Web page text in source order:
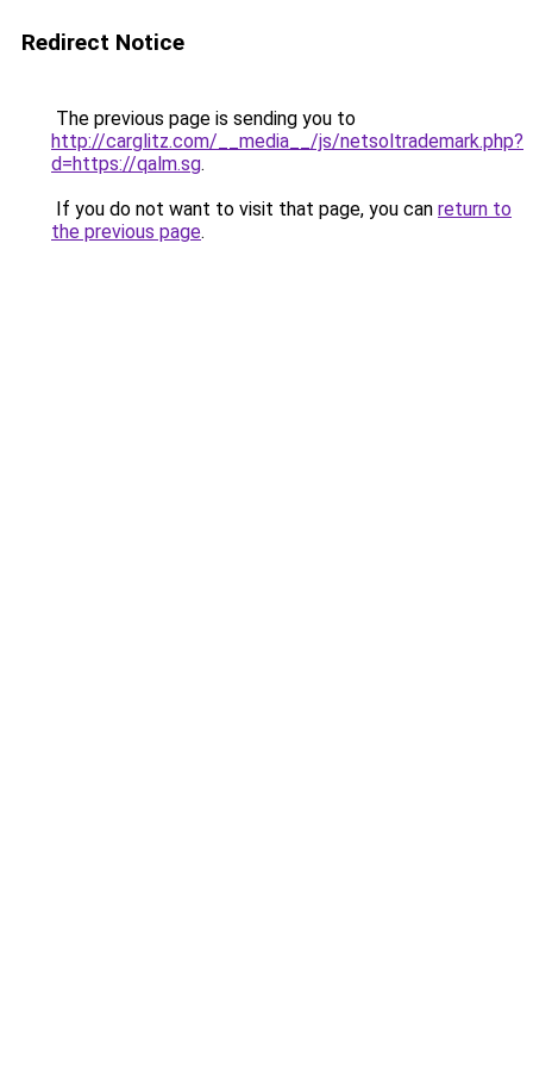
Redirect Notice
The previous page is sending you to
http://carglitz.com/__media__/js/netsoltrademark.php?
d=https://qalm.sg.
If you do not want to visit that page, you can return to
the previous page.